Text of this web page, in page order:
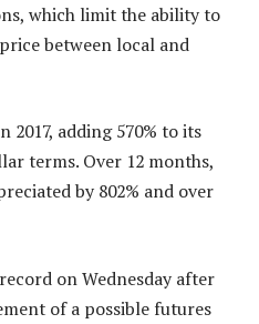
which limit the ability to
between local and
2017, adding 570% to its
terms. Over 12 months,
by 802% and over
on Wednesday after
of a possible futures